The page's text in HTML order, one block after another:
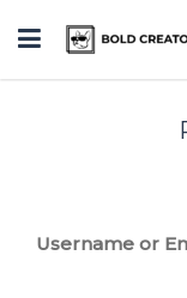
Toggle
navigation
Username or